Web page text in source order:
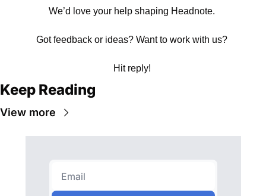
We’d love your help shaping Headnote.
Got feedback or ideas? Want to work with us?
Hit reply!
Keep Reading
View more